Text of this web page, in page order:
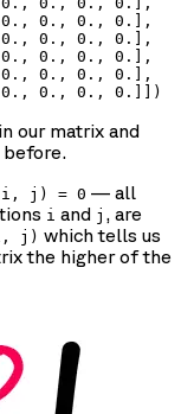
0., 0., 0.],
0., 0., 0.],
0., 0., 0.],
0., 0., 0.],
0., 0., 0.]])
our matrix and
before.
j) = 0 — all
i and j , are
j) which tells us
the higher of the